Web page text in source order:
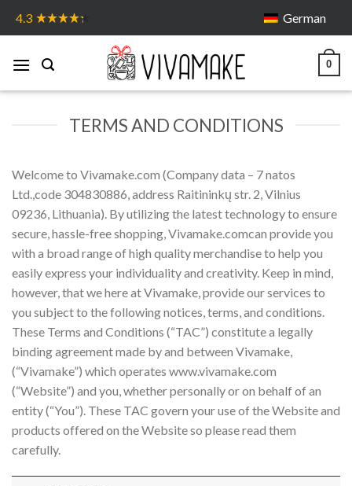
4.3 German
0
TERMS AND CONDITIONS
Welcome to Vivamake.com (Company data – 7 natos
Ltd.,code 304830886, address Raitininkų str. 2, Vilnius
09236, Lithuania). By utilizing the latest technology to ensure
secure, hassle-free shopping, Vivamake.comcan provide you
with a broad range of high quality merchandise to help you
easily express your individuality and creativity. Keep in mind,
however, that we here at Vivamake, provide our services to
you subject to the following notices, terms, and conditions.
These Terms and Conditions (“TAC”) constitute a legally
binding agreement made by and between Vivamake,
(“Vivamake”) which operates www.vivamake.com
(“Website”) and you, whether personally or on behalf of an
entity (“You”). These TAC govern your use of the Website and
products offered on the Website so please read them
carefully.